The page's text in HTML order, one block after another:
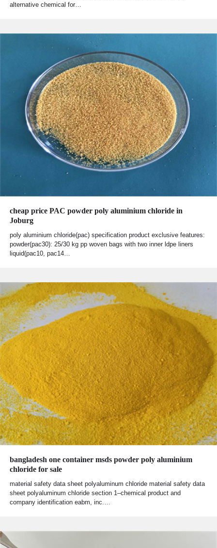
alternative chemical for…
cheap price PAC powder poly aluminium chloride in
Joburg
poly aluminium chloride(pac) specification product exclusive features:
powder(pac30): 25/30 kg pp woven bags with two inner ldpe liners
liquid(pac10, pac14…
bangladesh one container msds powder poly aluminium
chloride for sale
material safety data sheet polyaluminum chloride material safety data
sheet polyaluminum chloride section 1–chemical product and
company identification eabm, inc.…